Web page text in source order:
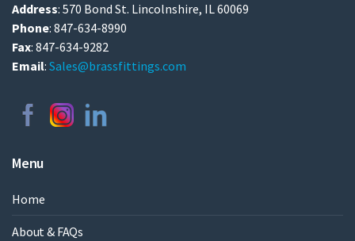
Address: 570 Bond St. Lincolnshire, IL 60069
Phone: 847-634-8990
Fax: 847-634-9282
Email: Sales@brassfittings.com
Menu
Home
About & FAQs